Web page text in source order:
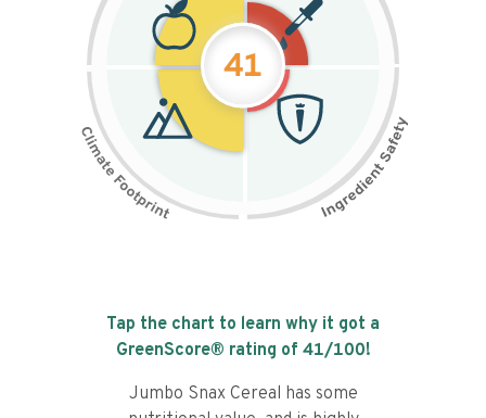
41
Tap the chart to learn why it got a
GreenScore® rating of 41/100!
Jumbo Snax Cereal has some